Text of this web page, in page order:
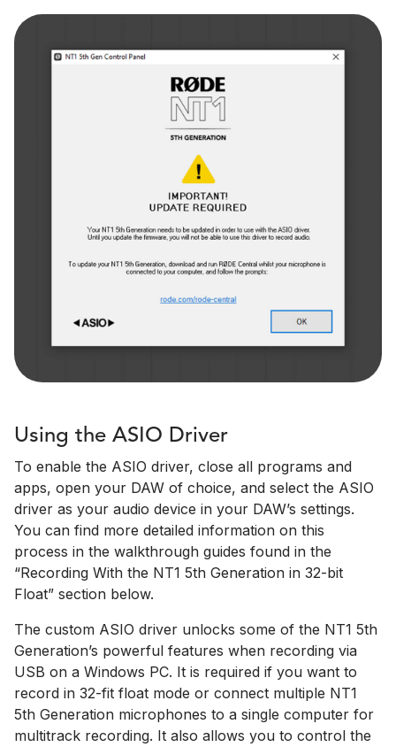
Using the ASIO Driver
To enable the ASIO driver, close all programs and
apps, open your DAW of choice, and select the ASIO
driver as your audio device in your DAW’s settings.
You can find more detailed information on this
process in the walkthrough guides found in the
“Recording With the NT1 5th Generation in 32-bit
Float” section below.
The custom ASIO driver unlocks some of the NT1 5th
Generation’s powerful features when recording via
USB on a Windows PC. It is required if you want to
record in 32-fit float mode or connect multiple NT1
5th Generation microphones to a single computer for
multitrack recording. It also allows you to control the